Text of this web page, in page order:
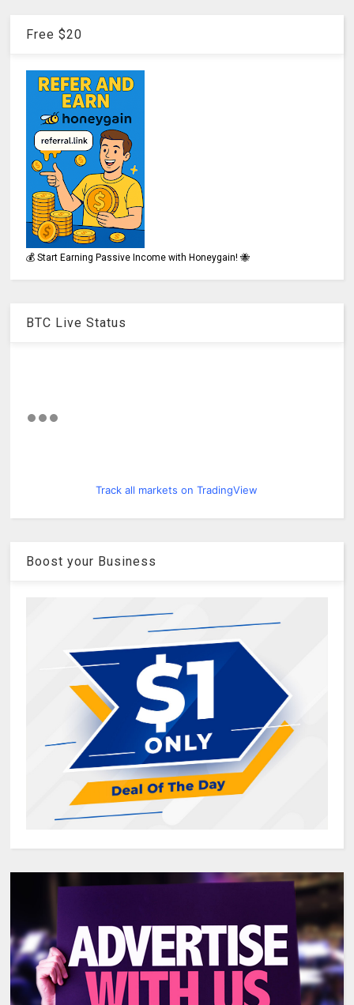
Free $20
💰 Start Earning Passive Income with Honeygain! 🐝
BTC Live Status
Track all markets on TradingView
Boost your Business